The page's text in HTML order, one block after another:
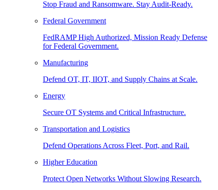
Stop Fraud and Ransomware. Stay Audit-Ready.
Federal Government
FedRAMP High Authorized, Mission Ready Defense
for Federal Government.
Manufacturing
Defend OT, IT, IIOT, and Supply Chains at Scale.
Energy
Secure OT Systems and Critical Infrastructure.
Transportation and Logistics
Defend Operations Across Fleet, Port, and Rail.
Higher Education
Protect Open Networks Without Slowing Research.